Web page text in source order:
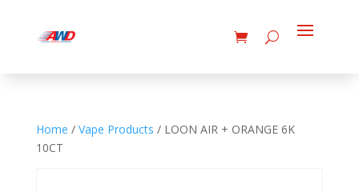
Home / Vape Products / LOON AIR + ORANGE 6K
10CT